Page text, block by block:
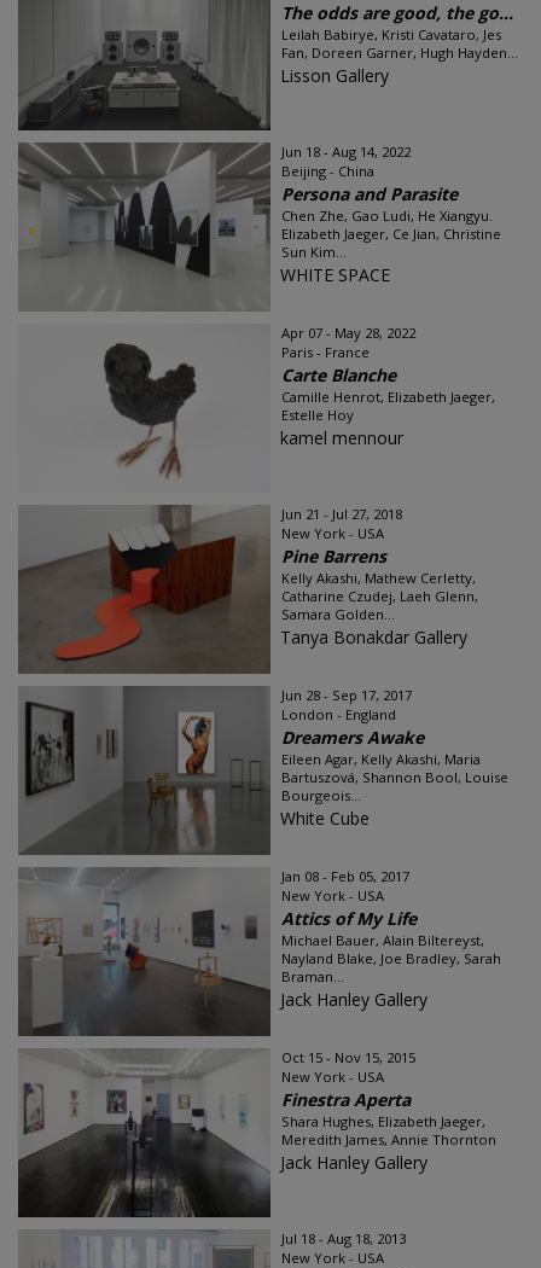
The odds are good, the go...
Leilah Babirye, Kristi Cavataro, Jes
Fan, Doreen Garner, Hugh Hayden...
Lisson Gallery
Jun 18 - Aug 14, 2022
Beijing - China
Persona and Parasite
Chen Zhe, Gao Ludi, He Xiangyu.
Elizabeth Jaeger, Ce Jian, Christine
Sun Kim...
WHITE SPACE
Apr 07 - May 28, 2022
Paris - France
Carte Blanche
Camille Henrot, Elizabeth Jaeger,
Estelle Hoy
kamel mennour
Jun 21 - Jul 27, 2018
New York - USA
Pine Barrens
Kelly Akashi, Mathew Cerletty,
Catharine Czudej, Laeh Glenn,
Samara Golden...
Tanya Bonakdar Gallery
Jun 28 - Sep 17, 2017
London - England
Dreamers Awake
Eileen Agar, Kelly Akashi, Maria
Bartuszová, Shannon Bool, Louise
Bourgeois...
White Cube
Jan 08 - Feb 05, 2017
New York - USA
Attics of My Life
Michael Bauer, Alain Biltereyst,
Nayland Blake, Joe Bradley, Sarah
Braman...
Jack Hanley Gallery
Oct 15 - Nov 15, 2015
New York - USA
Finestra Aperta
Shara Hughes, Elizabeth Jaeger,
Meredith James, Annie Thornton
Jack Hanley Gallery
Jul 18 - Aug 18, 2013
New York - USA